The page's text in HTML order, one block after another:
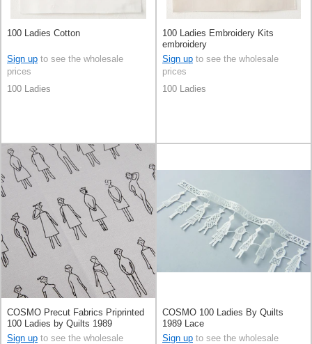
100 Ladies Cotton
Sign up to see the wholesale
prices
100 Ladies
100 Ladies Embroidery Kits
embroidery
Sign up to see the wholesale
prices
100 Ladies
COSMO Precut Fabrics Priprinted
100 Ladies by Quilts 1989
Sign up to see the wholesale
COSMO 100 Ladies By Quilts
1989 Lace
Sign up to see the wholesale